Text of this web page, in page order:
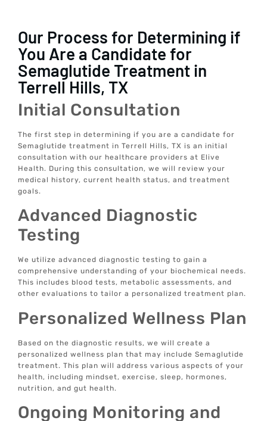
Our Process for Determining if
You Are a Candidate for
Semaglutide Treatment in
Terrell Hills, TX
Initial Consultation
The first step in determining if you are a candidate for
Semaglutide treatment in Terrell Hills, TX is an initial
consultation with our healthcare providers at Elive
Health. During this consultation, we will review your
medical history, current health status, and treatment
goals.
Advanced Diagnostic
Testing
We utilize advanced diagnostic testing to gain a
comprehensive understanding of your biochemical needs.
This includes blood tests, metabolic assessments, and
other evaluations to tailor a personalized treatment plan.
Personalized Wellness Plan
Based on the diagnostic results, we will create a
personalized wellness plan that may include Semaglutide
treatment. This plan will address various aspects of your
health, including mindset, exercise, sleep, hormones,
nutrition, and gut health.
Ongoing Monitoring and